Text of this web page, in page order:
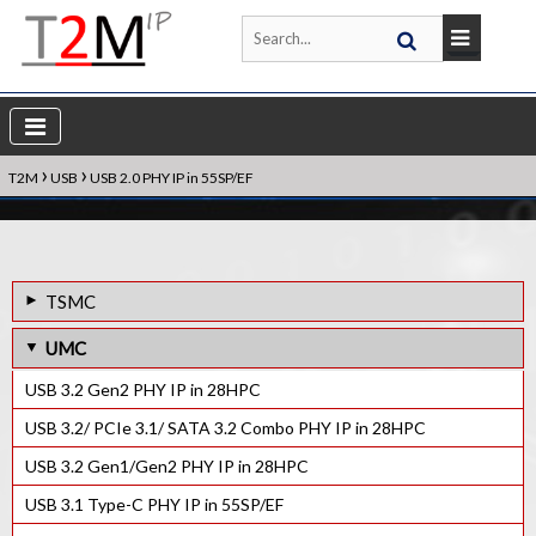
T2M › USB › USB 2.0 PHY IP in 55SP/EF
TSMC
USB 3.2 Gen2 PHY IP in 7FF
USB 3.2 Gen2 PHY IP in 12FFC
USB 3.2 Gen2 PHY IP in 16FFC
USB 3.2 Gen2 PHY IP in 28HPC+
USB 3.2 Gen1/Gen2 PHY IP in 28HPC+
UMC
USB 3.2 Gen2 PHY IP in 28HPC
USB 3.2/ PCIe 3.1/ SATA 3.2 Combo PHY IP in 28HPC
USB 3.2 Gen1/Gen2 PHY IP in 28HPC
USB 3.1 Type-C PHY IP in 55SP/EF